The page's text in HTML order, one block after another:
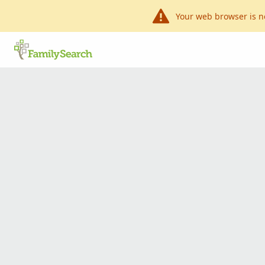
Your web browser is